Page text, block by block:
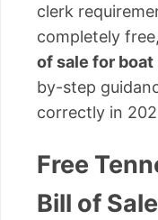
clerk
completely
of sale for boat
by-step
correctly in
Free
Bill of